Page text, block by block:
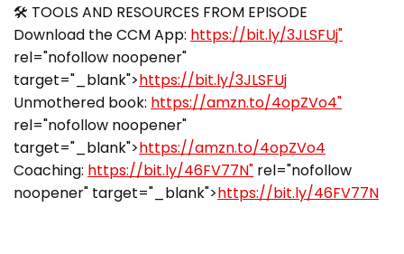
🛠 TOOLS AND RESOURCES FROM EPISODE
Download the CCM App: https://bit.ly/3JLSFUj"
rel="nofollow noopener"
target="_blank">https://bit.ly/3JLSFUj
Unmothered book: https://amzn.to/4opZVo4"
rel="nofollow noopener"
target="_blank">https://amzn.to/4opZVo4
Coaching: https://bit.ly/46FV77N" rel="nofollow
noopener" target="_blank">https://bit.ly/46FV77N